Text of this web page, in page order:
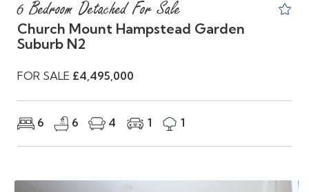
6 Bedroom Detached For Sale
Church Mount Hampstead Garden
Suburb N2
FOR SALE £4,495,000
6 6 4 1 1